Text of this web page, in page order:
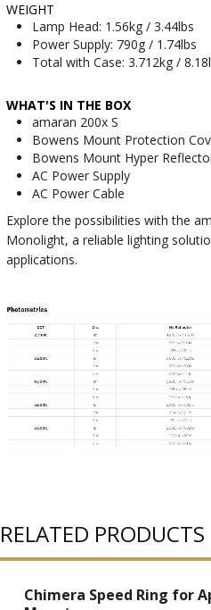
WEIGHT
Lamp Head: 1.56kg / 3.44lbs
Power Supply: 790g / 1.74lbs
Total with Case: 3.712kg /
WHAT'S IN THE BOX
amaran 200x S
Bowens Mount Protection
Bowens Mount Hyper
AC Power Supply
AC Power Cable
Explore the possibilities with the
Monolight, a reliable lighting
applications.
RELATED PRODUCTS
Chimera Speed Ring for